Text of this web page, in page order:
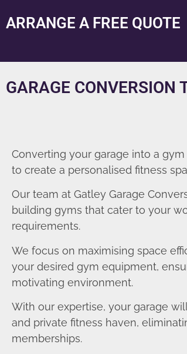
ARRANGE A FREE QUOTE
GARAGE CONVERSION
Converting your garage into a
to create a personalised fitness
Our team at Gatley Garage
building gyms that cater to your
requirements.
We focus on maximising space
your desired gym equipment,
motivating environment.
With our expertise, your garage
and private fitness haven,
memberships.